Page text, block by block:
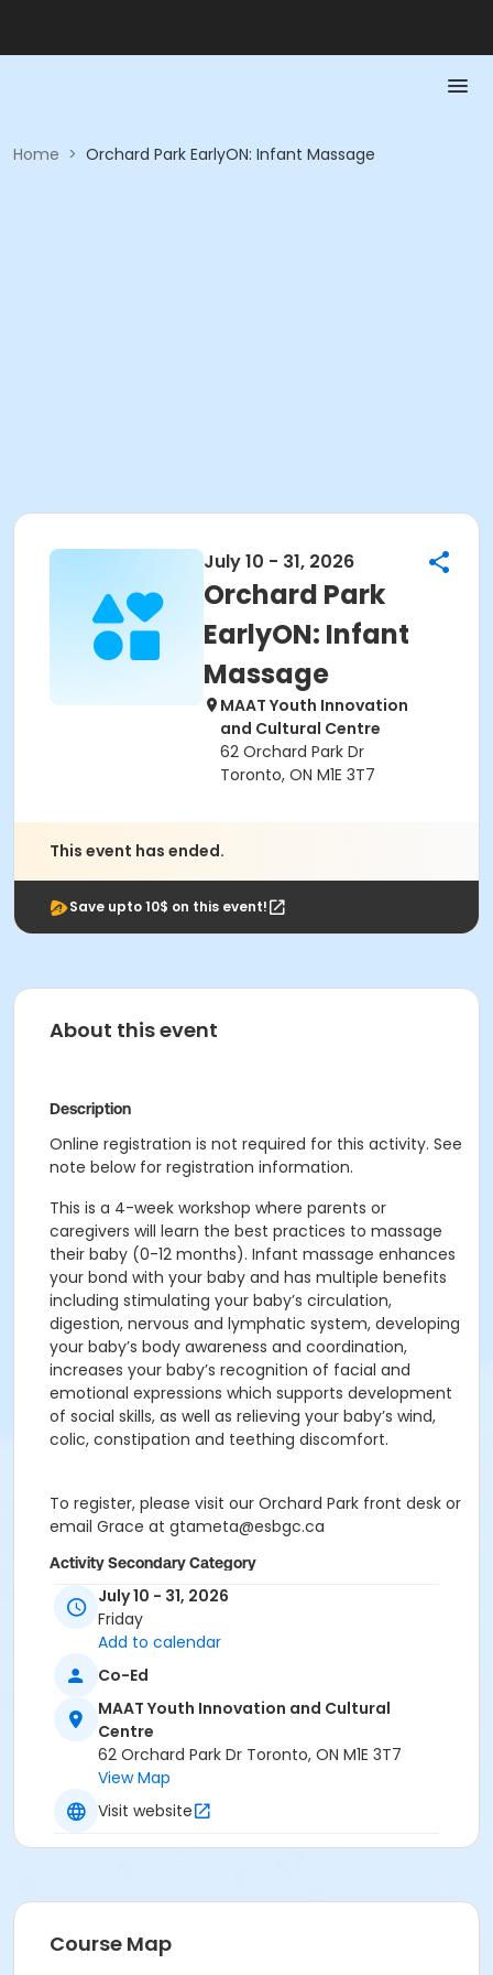
Home > Orchard Park EarlyON: Infant Massage
July 10 - 31, 2026
Orchard Park
EarlyON: Infant
Massage
MAAT Youth Innovation
and Cultural Centre
62 Orchard Park Dr
Toronto, ON M1E 3T7
This event has ended.
Save upto 10$ on this event!
About this event
Description
Online registration is not required for this activity. See
note below for registration information.
This is a 4-week workshop where parents or
caregivers will learn the best practices to massage
their baby (0-12 months). Infant massage enhances
your bond with your baby and has multiple benefits
including stimulating your baby’s circulation,
digestion, nervous and lymphatic system, developing
your baby’s body awareness and coordination,
increases your baby’s recognition of facial and
emotional expressions which supports development
of social skills, as well as relieving your baby’s wind,
colic, constipation and teething discomfort.
To register, please visit our Orchard Park front desk or
email Grace at gtameta@esbgc.ca
Activity Secondary Category
Adult
Location
Orchard Park EarlyON Child and Family Centre
Instructor
Grace Tameta
July 10 - 31, 2026
Friday
Add to calendar
Co-Ed
MAAT Youth Innovation and Cultural
Centre
62 Orchard Park Dr Toronto, ON M1E 3T7
View Map
Visit website
Course Map